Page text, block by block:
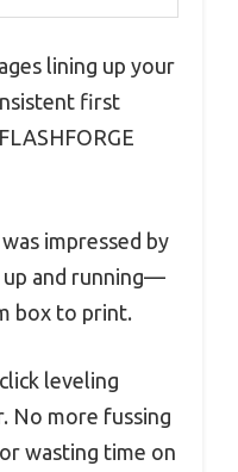
lining up your
first
impressed by
up and running—
box to print.
leveling
No more fussing
wasting time on